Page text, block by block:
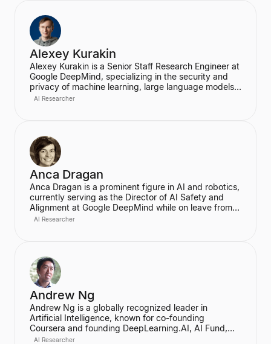
for his extensive writings and high-profile litigation.
Alexey Kurakin
Alexey Kurakin is a Senior Staff Research Engineer at
Google DeepMind, specializing in the security and
privacy of machine learning, large language models
(LLMs), and differential privacy. He has a long tenure
learning. Kurakin is a prolific researcher, publishing
papers at top machine learning conferences like
NeurIPS, ICLR, and ICML, and is highly cited in the
field.
AI Researcher
Anca Dragan
Anca Dragan is a prominent figure in AI and robotics,
currently serving as the Director of AI Safety and
Alignment at Google DeepMind while on leave from
her role as an Associate Professor at UC Berkeley's
alignment to ensure agents act in accordance with
human goals and values. She is recognized for her
work in reward engineering and enabling AI agents
to work collaboratively with people.
AI Researcher
Andrew Ng
Andrew Ng is a globally recognized leader in
Artificial Intelligence, known for co-founding
Coursera and founding DeepLearning.AI, AI Fund,
and LandingAI. He is a former head of Baidu AI
AI Researcher